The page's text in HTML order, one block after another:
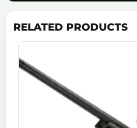
RELATED PRODUCTS